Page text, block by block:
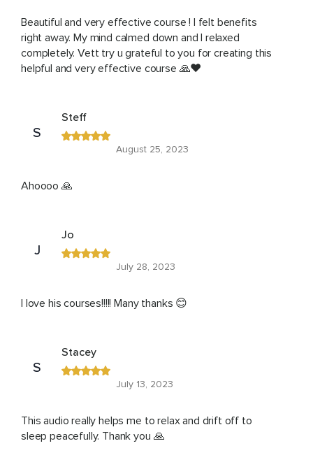
Beautiful and very effective course ! I felt benefits
right away. My mind calmed down and I relaxed
completely. Vett try u grateful to you for creating this
helpful and very effective course 🙏❤️
S
Steff
August 25, 2023
Ahoooo 🙏
J
Jo
July 28, 2023
I love his courses!!!!! Many thanks 😊
S
Stacey
July 13, 2023
This audio really helps me to relax and drift off to
sleep peacefully. Thank you 🙏